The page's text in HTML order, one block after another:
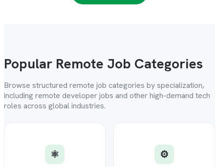
Popular Remote Job Categories
Browse structured remote job categories by specialization,
including remote developer jobs and other high-demand tech
roles across global industries.
⚛️ ⚙️